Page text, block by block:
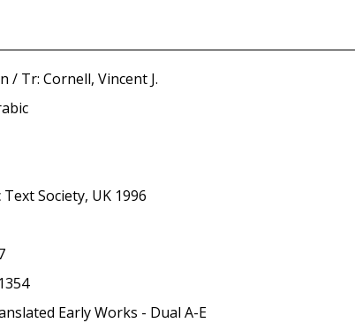
/ Tr: Cornell, Vincent J.
Society, UK 1996
Early Works - Dual A-E